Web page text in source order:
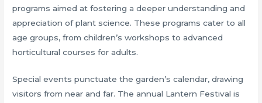
programs aimed at fostering a deeper understanding and
appreciation of plant science. These programs cater to all
age groups, from children’s workshops to advanced
horticultural courses for adults.
Special events punctuate the garden’s calendar, drawing
visitors from near and far. The annual Lantern Festival is